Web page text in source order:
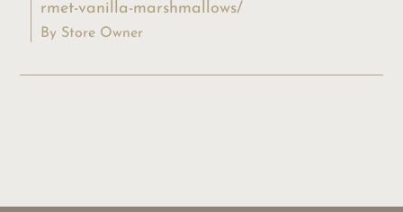
rmet-vanilla-marshmallows/
By Store Owner